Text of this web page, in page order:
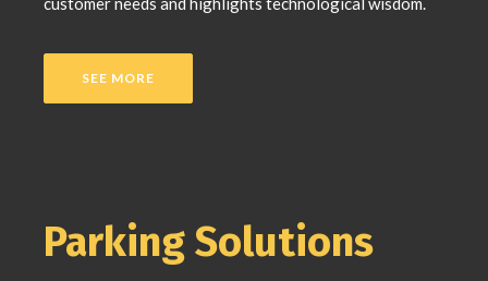
SEE MORE
Parking Solutions